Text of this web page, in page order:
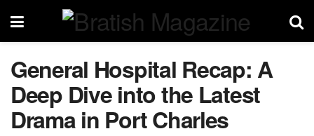
General Hospital Recap: A
Deep Dive into the Latest
Drama in Port Charles